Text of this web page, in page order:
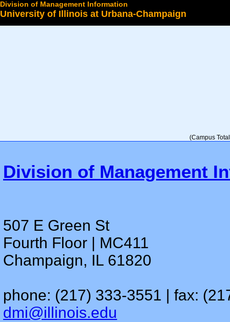
Division of Management Information
University of Illinois at Urbana-Champaign
(Campus
Division of Management
507 E Green St
Fourth Floor | MC411
Champaign, IL 61820
phone: (217) 333-3551 | fax:
dmi@illinois.edu